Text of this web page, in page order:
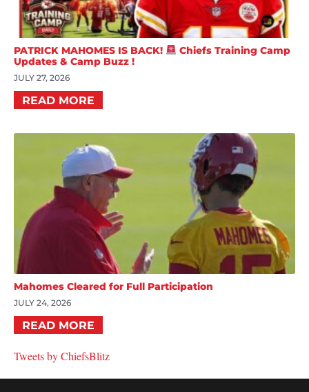
PATRICK MAHOMES IS BACK!
Chiefs Training Camp
Updates & Camp Buzz !
JULY 27, 2026
READ MORE
Mahomes Cleared for Full Participation
JULY 24, 2026
READ MORE
Tweets by ChiefsBlitz